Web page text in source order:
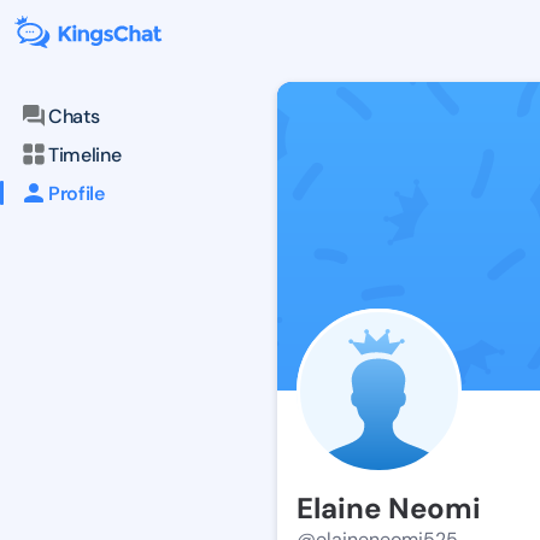
Chats
Timeline
Profile
Elaine Neomi